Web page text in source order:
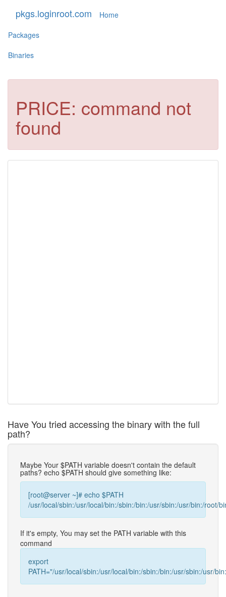
pkgs.loginroot.com
Home
Packages
Binaries
PRICE: command not
found
Have You tried accessing the binary with the full
path?
Maybe Your $PATH variable doesn't contain the default
paths? echo $PATH should give something like:
[root@server ~]# echo $PATH
/usr/local/sbin:/usr/local/bin:/sbin:/bin:/usr/sbin:/usr/bin:/root/
If it's empty, You may set the PATH variable with this
command
export
PATH="/usr/local/sbin:/usr/local/bin:/sbin:/bin:/usr/sbin:/usr/